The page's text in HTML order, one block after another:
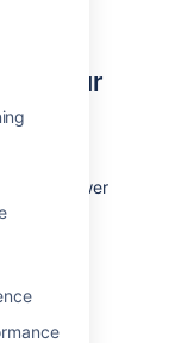
of your
Newer
for
not